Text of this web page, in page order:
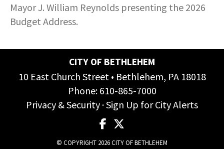
SUSTAINABILITY
CONTACT US
Mayor J. William Reynolds presenting the 2026
Budget Address.
CITY OF BETHLEHEM
10 East Church Street • Bethlehem, PA 18018
Phone: 610-865-7000
Privacy & Security ·Sign Up for City Alerts
© COPYRIGHT 2026 CITY OF BETHLEHEM